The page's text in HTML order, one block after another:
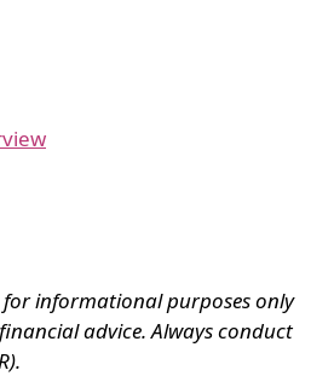
for informational purposes only
advice. Always conduct